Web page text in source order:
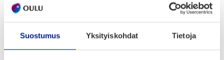
Suostumus Yksityiskohdat Tietoja
audit. We utilize materials as much as possible, and the
remaining unusable pieces are regularly recycled by material
Services: